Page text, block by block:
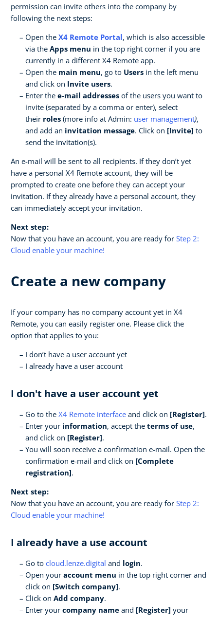
permission can invite others into the company by
following the next steps:
Open the X4 Remote Portal, which is also accessible
via the Apps menu in the top right corner if you are
currently in a different X4 Remote app.
Open the main menu, go to Users in the left menu
and click on Invite users.
Enter the e-mail addresses of the users you want to
invite (separated by a comma or enter), select
their roles (more info at Admin: user management),
and add an invitation message. Click on [Invite] to
send the invitation(s).
An e-mail will be sent to all recipients. If they don’t yet
have a personal X4 Remote account, they will be
prompted to create one before they can accept your
invitation. If they already have a personal account, they
can immediately accept your invitation.
Next step:
Now that you have an account, you are ready for Step 2:
Cloud enable your machine!
Create a new company
If your company has no company account yet in X4
Remote, you can easily register one. Please click the
option that applies to you:
I don’t have a user account yet
I already have a user account
I don't have a user account yet
Go to the X4 Remote interface and click on [Register].
Enter your information, accept the terms of use,
and click on [Register].
You will soon receive a confirmation e-mail. Open the
confirmation e-mail and click on [Complete
registration].
Next step:
Now that you have an account, you are ready for Step 2:
Cloud enable your machine!
I already have a use account
Go to cloud.lenze.digital and login.
Open your account menu in the top right corner and
click on [Switch company].
Click on Add company.
Enter your company name and [Register] your